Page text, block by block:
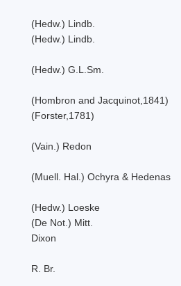
(Hedw.) Lindb.
(Hedw.) Lindb.
(Hedw.) G.L.Sm.
(Hombron and Jacquinot,1841)
(Forster,1781)
(Vain.) Redon
(Muell. Hal.) Ochyra & Hedenas
(Hedw.) Loeske
(De Not.) Mitt.
Dixon
R. Br.